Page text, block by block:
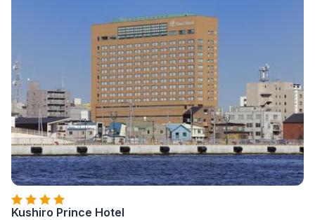
Kushiro Prince Hotel